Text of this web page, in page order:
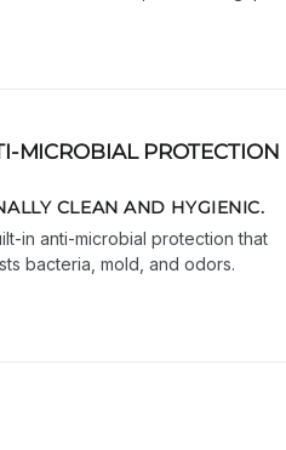
MICROBIAL PROTECTION
CLEAN AND HYGIENIC.
in anti-microbial protection that
bacteria, mold, and odors.